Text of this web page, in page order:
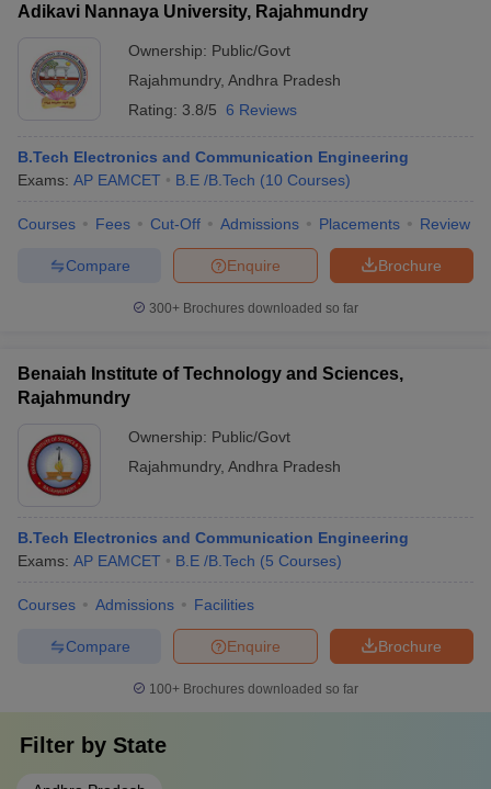
Nuclear Engineer
Adikavi Nannaya University, Rajahmundry
Ownership: Public/Govt
Rajahmundry, Andhra Pradesh
Rating: 3.8/5 6 Reviews
B.Tech Electronics and Communication Engineering
Exams: AP EAMCET B.E /B.Tech (10 Courses)
Courses Fees Cut-Off Admissions Placements Review
Brochure
Enquire
Compare
300+ Brochures downloaded so far
Benaiah Institute of Technology and Sciences,
Rajahmundry
Ownership: Public/Govt
Rajahmundry, Andhra Pradesh
B.Tech Electronics and Communication Engineering
Exams: AP EAMCET B.E /B.Tech (5 Courses)
Courses Admissions Facilities
Brochure
Enquire
Compare
100+ Brochures downloaded so far
Filter by State